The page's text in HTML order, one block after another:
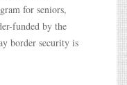
for seniors,
funded by the
border security is